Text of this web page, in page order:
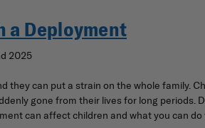
a Deployment
2025
they can put a strain on the whole family.
gone from their lives for long
can affect children and what you can